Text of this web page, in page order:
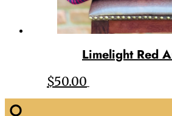
Limelight Red
$50.00